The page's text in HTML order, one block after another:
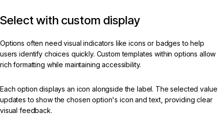
Select with custom display
Options often need visual indicators like icons or badges to help
users identify choices quickly. Custom templates within options allow
rich formatting while maintaining accessibility.
Each option displays an icon alongside the label. The selected value
updates to show the chosen option's icon and text, providing clear
visual feedback.